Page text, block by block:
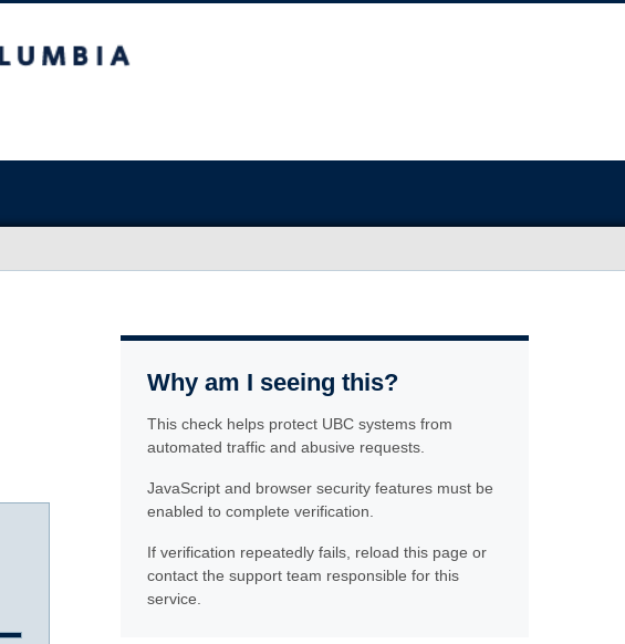
Why am I seeing this?
This check helps protect UBC systems from
automated traffic and abusive requests.
JavaScript and browser security features must be
enabled to complete verification.
If verification repeatedly fails, reload this page or
contact the support team responsible for this
service.